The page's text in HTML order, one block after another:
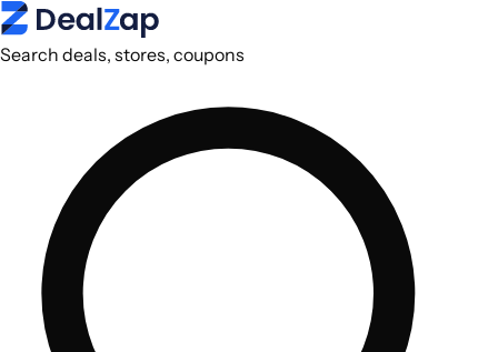
Search deals, stores, coupons